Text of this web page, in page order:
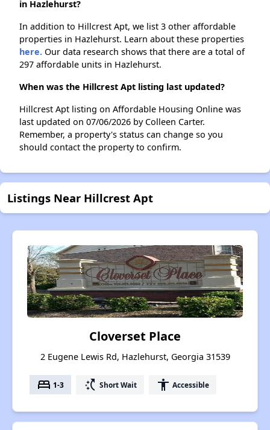
in Hazlehurst?
In addition to Hillcrest Apt, we list 3 other affordable
properties in Hazlehurst. Learn about these properties
here. Our data research shows that there are a total of
297 affordable units in Hazlehurst.
When was the Hillcrest Apt listing last updated?
Hillcrest Apt listing on Affordable Housing Online was
last updated on 07/06/2026 by Colleen Carter.
Remember, a property's status can change so you
should contact the property to confirm.
Listings Near Hillcrest Apt
Cloverset Place
2 Eugene Lewis Rd, Hazlehurst, Georgia 31539
bed 1-3 switch_access_shortcut Short Wait accessibility Accessible